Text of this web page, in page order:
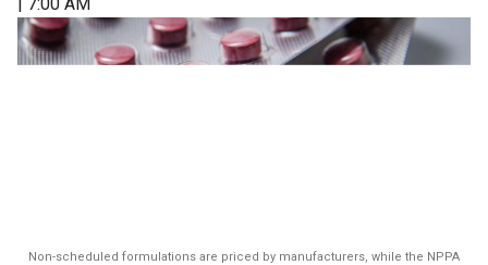
Non-scheduled formulations are priced by manufacturers, while the NPPA